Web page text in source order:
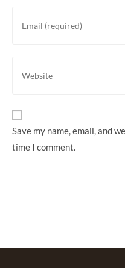
Save my name, email, and
time I comment.